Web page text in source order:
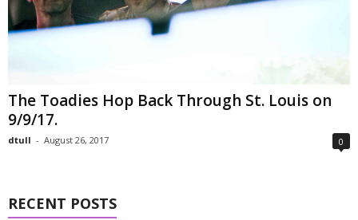
The Toadies Hop Back Through St. Louis on
9/9/17.
dtull - August 26, 2017 0
RECENT POSTS